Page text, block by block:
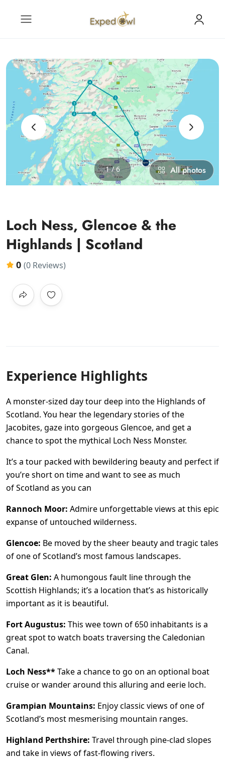
‹ ›
1 / 6 All photos
Loch Ness, Glencoe & the
Highlands | Scotland
0 (0 Reviews)
Experience Highlights
A monster-sized day tour deep into the Highlands of
Scotland. You hear the legendary stories of the
Jacobites, gaze into gorgeous Glencoe, and get a
chance to spot the mythical Loch Ness Monster.
It’s a tour packed with bewildering beauty and perfect if
you’re short on time and want to see as much
of Scotland as you can
Rannoch Moor: Admire unforgettable views at this epic
expanse of untouched wilderness.
Glencoe: Be moved by the sheer beauty and tragic tales
of one of Scotland’s most famous landscapes.
Great Glen: A humongous fault line through the
Scottish Highlands; it’s a location that’s as historically
important as it is beautiful.
Fort Augustus: This wee town of 650 inhabitants is a
great spot to watch boats traversing the Caledonian
Canal.
Loch Ness**Take a chance to go on an optional boat
cruise or wander around this alluring and eerie loch.
Grampian Mountains: Enjoy classic views of one of
Scotland’s most mesmerising mountain ranges.
Highland Perthshire: Travel through pine-clad slopes
and take in views of fast-flowing rivers.